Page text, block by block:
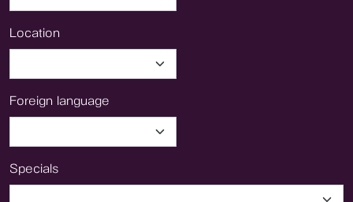
Location
Foreign language
Specials